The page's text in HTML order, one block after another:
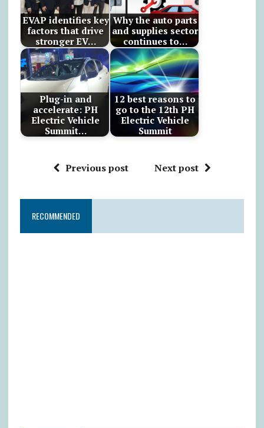
EVAP identifies key
factors that drive
stronger EV…
Why the auto parts
and supplies sector
continues to…
Plug-in and
accelerate: PH
Electric Vehicle
Summit…
12 best reasons to
go to the 12th PH
Electric Vehicle
Summit
Previous post Next post
RECOMMENDED